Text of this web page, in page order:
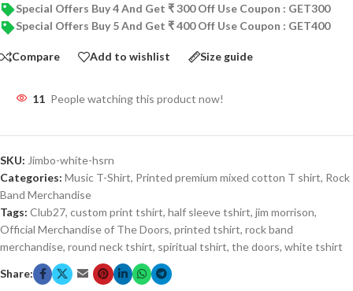
Special Offers Buy 4 And Get ₹ 300 Off Use Coupon : GET300
Special Offers Buy 5 And Get ₹ 400 Off Use Coupon : GET400
Compare Add to wishlist Size guide
11 People watching this product now!
SKU: Jimbo-white-hsrn
Categories: Music T-Shirt, Printed premium mixed cotton T shirt, Rock
Band Merchandise
Tags: Club27, custom print tshirt, half sleeve tshirt, jim morrison,
Official Merchandise of The Doors, printed tshirt, rock band
merchandise, round neck tshirt, spiritual tshirt, the doors, white tshirt
Share: